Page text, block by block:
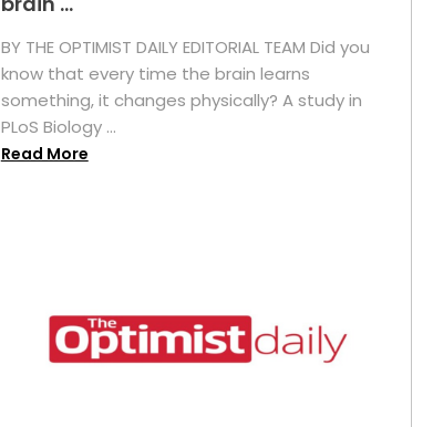
BY THE OPTIMIST DAILY EDITORIAL TEAM Did you
know that every time the brain learns
something, it changes physically? A study in
PLoS Biology ...
Read More